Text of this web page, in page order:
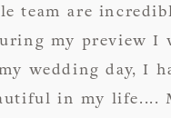
team are
my preview I
wedding day, I
in my life....